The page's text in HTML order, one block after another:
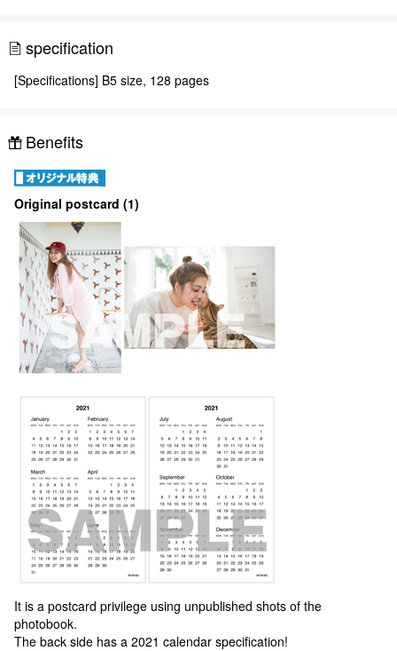
specification
[Specifications] B5 size, 128 pages
Benefits
Original postcard (1)
It is a postcard privilege using unpublished shots of the
photobook.
The back side has a 2021 calendar specification!